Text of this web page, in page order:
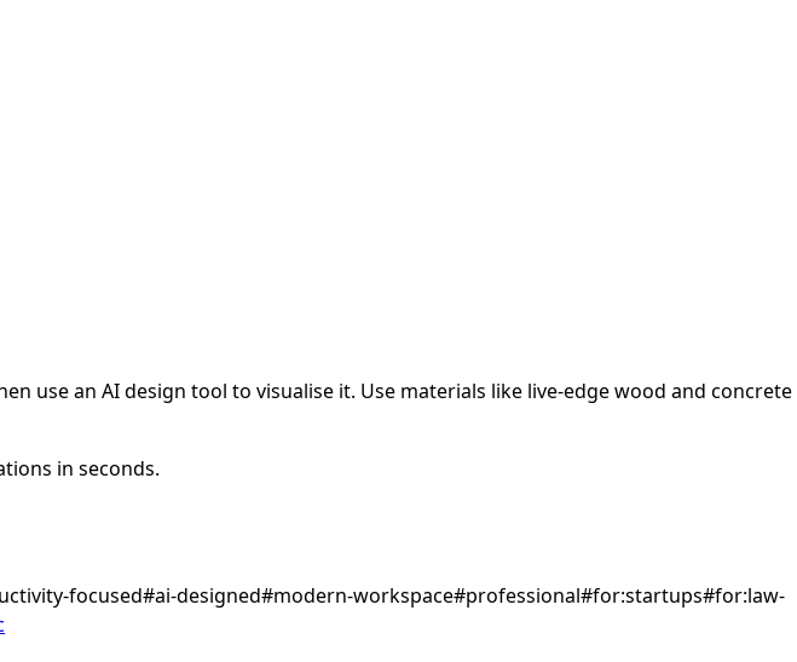
use an AI design tool to visualise it. Use materials like live-edge wood and concrete
in seconds.
focused#ai-designed#modern-workspace#professional#for:startups#for:law-